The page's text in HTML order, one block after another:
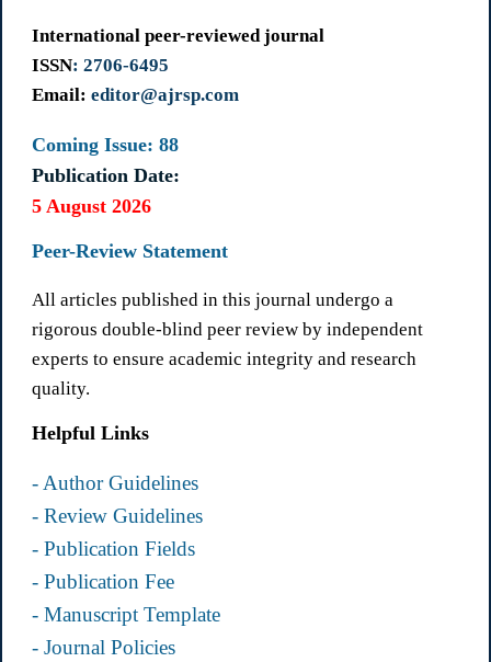
International peer-reviewed journal
ISSN: 2706-6495
Email: editor@ajrsp.com
Coming Issue: 88
Publication Date:
5 August 2026
Peer-Review Statement
All articles published in this journal undergo a
rigorous double-blind peer review by independent
experts to ensure academic integrity and research
quality.
Helpful Links
- Author Guidelines
- Review Guidelines
- Publication Fields
- Publication Fee
- Manuscript Template
- Journal Policies